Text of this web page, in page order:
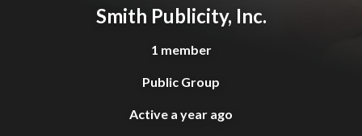
Smith Publicity, Inc.
1 member
Public Group
Active a year ago